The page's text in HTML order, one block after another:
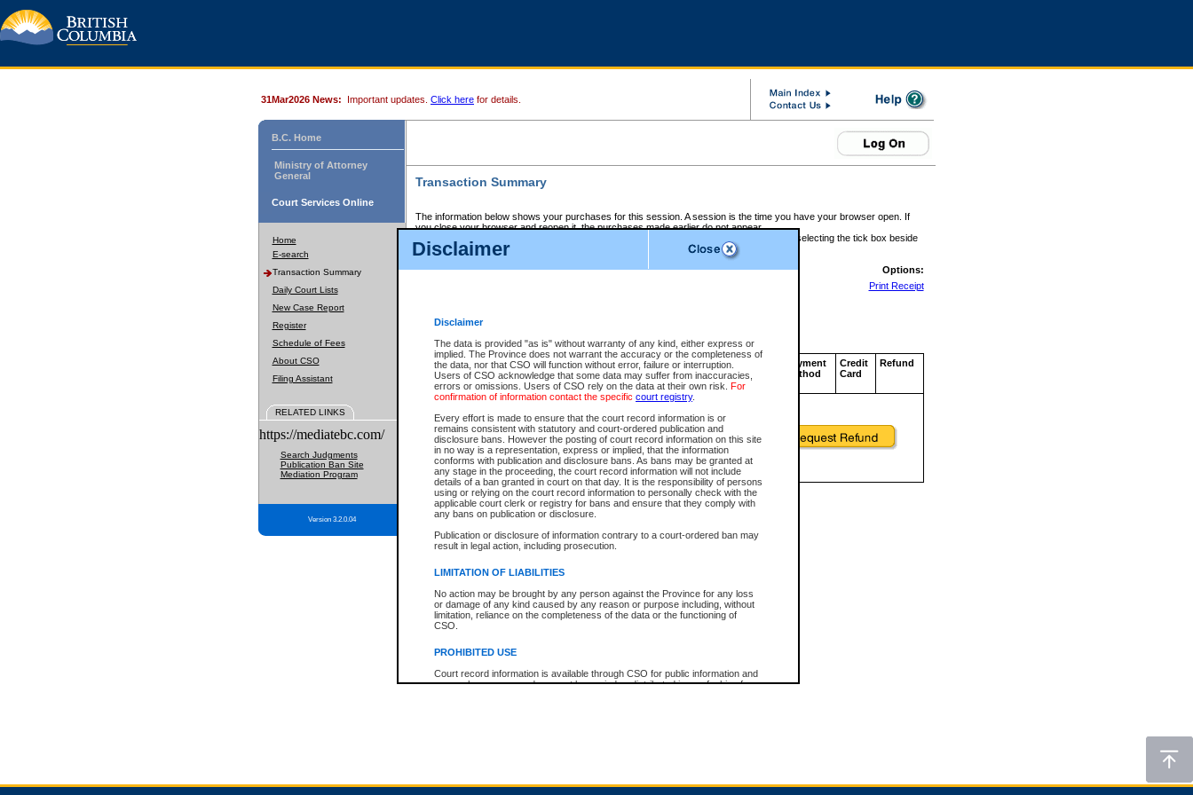
Disclaimer
Disclaimer
The data is provided "as is" without warranty of any kind, either express or
implied. The Province does not warrant the accuracy or the completeness of
the data, nor that CSO will function without error, failure or interruption.
Users of CSO acknowledge that some data may suffer from inaccuracies,
errors or omissions. Users of CSO rely on the data at their own risk. For
confirmation of information contact the specific court registry.
Every effort is made to ensure that the court record information is or
remains consistent with statutory and court-ordered publication and
disclosure bans. However the posting of court record information on this site
in no way is a representation, express or implied, that the information
conforms with publication and disclosure bans. As bans may be granted at
any stage in the proceeding, the court record information will not include
details of a ban granted in court on that day. It is the responsibility of persons
using or relying on the court record information to personally check with the
applicable court clerk or registry for bans and ensure that they comply with
any bans on publication or disclosure.
Publication or disclosure of information contrary to a court-ordered ban may
result in legal action, including prosecution.
LIMITATION OF LIABILITIES
No action may be brought by any person against the Province for any loss
or damage of any kind caused by any reason or purpose including, without
limitation, reliance on the completeness of the data or the functioning of
CSO.
PROHIBITED USE
Court record information is available through CSO for public information and
research purposes and may not be copied or distributed in any fashion for
expressly prohibited. Persons found misusing this privilege will lose access
31Mar2026 News: Important updates. Click here for details.
B.C. Home
Ministry of Attorney
General
Court Services Online
Home
E-search
Transaction Summary
Daily Court Lists
New Case Report
Register
Schedule of Fees
About CSO
Filing Assistant
RELATED LINKS
https://mediatebc.com/
Search Judgments
Publication Ban Site
Mediation Program
Version 3.2.0.04
Transaction Summary
The information below shows your purchases for this session. A session is the time you have your browser open. If
you close your browser and reopen it, the purchases made earlier do not appear.
If there is an error in one or more of the transactions below, you can request a refund by selecting the tick box beside
those transactions and clicking on Request Refund.
CSO Session Summary:Session ID - 145734191
Options:
Print Receipt
Service Description File No. Amount
CSO
Invoice
Number
CSO
Service
ID
Approval
Code
Payment
Method
Credit
Card
Refund
Total For Session: $0.00 Canadian Dollars